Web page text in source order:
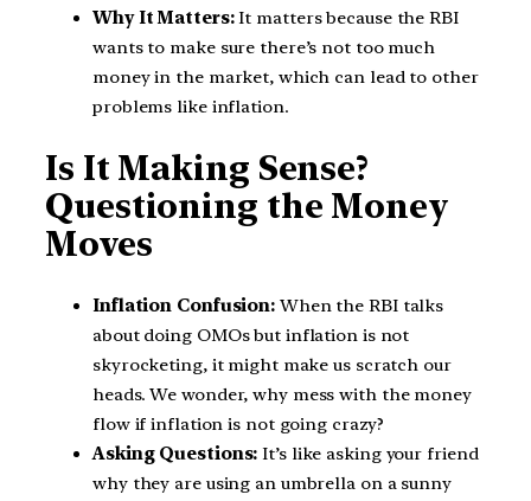
Why It Matters:It matters because the RBI
wants to make sure there’s not too much
money in the market, which can lead to other
problems like inflation.
Is It Making Sense?
Questioning the Money
Moves
Inflation Confusion: When the RBI talks
about doing OMOs but inflation is not
skyrocketing, it might make us scratch our
heads. We wonder, why mess with the money
flow if inflation is not going crazy?
Asking Questions: It’s like asking your friend
why they are using an umbrella on a sunny